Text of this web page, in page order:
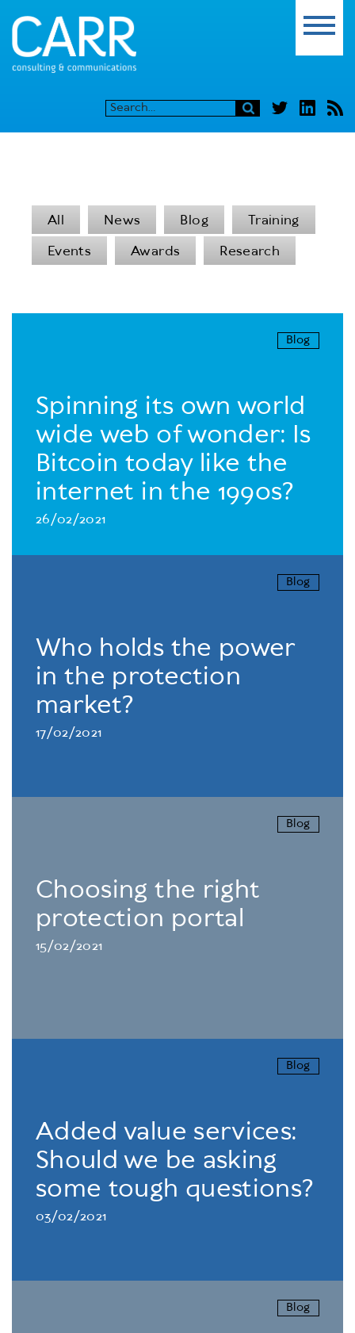
All News Blog
Training
Events
Awards Research
Blog
Spinning its own world
wide web of wonder: Is
Bitcoin today like the
internet in the 1990s?
26/02/2021
Blog
Who holds the power
in the protection
market?
17/02/2021
Blog
Choosing the right
protection portal
15/02/2021
Blog
Added value services:
Should we be asking
some tough questions?
03/02/2021
Blog